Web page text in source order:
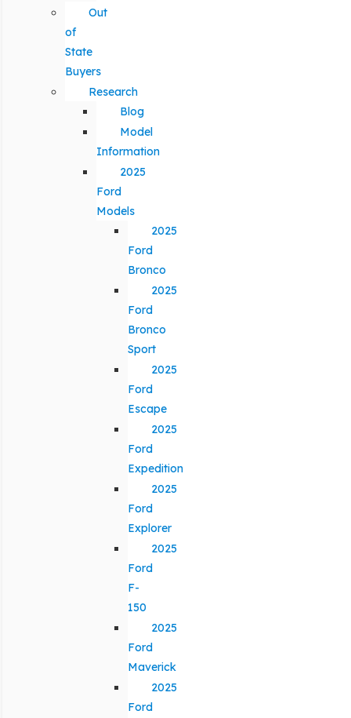
Out
of
State
Buyers
Research
Blog
Model
Information
2025
Ford
Models
2025
Ford
Bronco
2025
Ford
Bronco
Sport
2025
Ford
Escape
2025
Ford
Expedition
2025
Ford
Explorer
2025
Ford
F-
150
2025
Ford
Maverick
2025
Ford